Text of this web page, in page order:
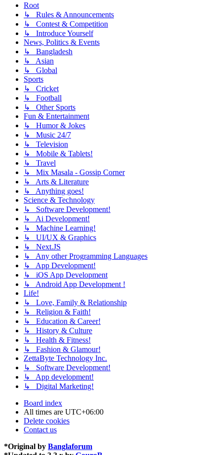
Root
↳ Rules & Announcements
↳ Contest & Competition
↳ Introduce Yourself
News, Politics & Events
↳ Bangladesh
↳ Asian
↳ Global
Sports
↳ Cricket
↳ Football
↳ Other Sports
Fun & Entertainment
↳ Humor & Jokes
↳ Music 24/7
↳ Television
↳ Mobile & Tablets!
↳ Travel
↳ Mix Masala - Gossip Corner
↳ Arts & Literature
↳ Anything goes!
Science & Technology
↳ Software Development!
↳ Ai Development!
↳ Machine Learning!
↳ UI/UX & Graphics
↳ Next.JS
↳ Any other Programming Languages
↳ App Development!
↳ iOS App Development
↳ Android App Development !
Life!
↳ Love, Family & Relationship
↳ Religion & Faith!
↳ Education & Career!
↳ History & Culture
↳ Health & Fitness!
↳ Fashion & Glamour!
ZettaByte Technology Inc.
↳ Software Development!
↳ App development!
↳ Digital Marketing!
Board index
All times are UTC+06:00
Delete cookies
Contact us
*Original by Banglaforum